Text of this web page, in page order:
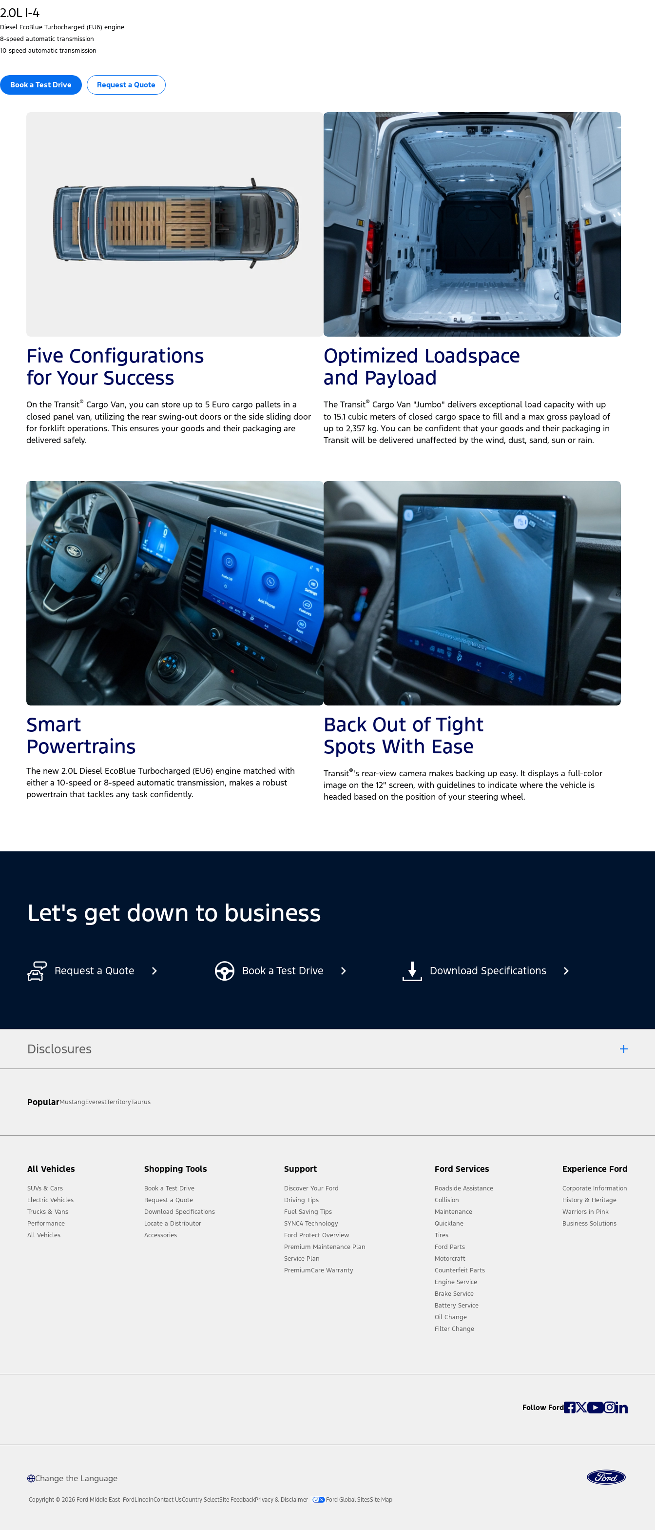
2.0L I-4
Diesel EcoBlue Turbocharged (EU6) engine
8‑speed automatic transmission
10‑speed automatic transmission
Book a Test Drive​ Request a Quote
Five Configurations
for Your Success
On the Transit® Cargo Van, you can store up to 5 Euro cargo pallets in a
closed panel van, utilizing the rear swing-out doors or the side sliding door
for forklift operations. This ensures your goods and their packaging are
delivered safely.
Optimized Loadspace
and Payload
The Transit® Cargo Van "Jumbo" delivers exceptional load capacity with up
to 15.1 cubic meters of closed cargo space to fill and a max gross payload of
up to 2,357 kg. You can be confident that your goods and their packaging in
Transit will be delivered unaffected by the wind, dust, sand, sun or rain.
Smart
Powertrains
The new 2.0L Diesel EcoBlue Turbocharged (EU6) engine matched with
either a 10-speed or 8-speed automatic transmission, makes a robust
powertrain that tackles any task confidently.
Back Out of Tight
Spots With Ease
Transit®'s rear-view camera makes backing up easy. It displays a full-color
image on the 12" screen, with guidelines to indicate where the vehicle is
headed based on the position of your steering wheel.
Let's get down to business
Request a Quote Book a Test Drive Download Specifications
Disclosures
[2] Not all vehicle features will be available in all markets. Contact your local Ford distributor for the latest information on models in your market.
PopularMustangEverestTerritoryTaurus
All Vehicles
SUVs & Cars
Electric Vehicles
Trucks & Vans
Performance
All Vehicles
Shopping Tools
Book a Test Drive
Request a Quote
Download Specifications
Locate a Distributor
Accessories
Support
Discover Your Ford
Driving Tips
Fuel Saving Tips
SYNC4 Technology
Ford Protect Overview
Premium Maintenance Plan
Service Plan
PremiumCare Warranty
Ford Services
Roadside Assistance
Collision
Maintenance
Quicklane
Tires
Ford Parts
Motorcraft
Counterfeit Parts
Engine Service
Brake Service
Battery Service
Oil Change
Filter Change
Experience Ford
Corporate Information
History & Heritage
Warriors in Pink
Business Solutions
Follow Ford
Change the Language
Copyright © 2026 Ford Middle East FordLincolnContact UsCountry SelectSite FeedbackPrivacy & Disclaimer Ford Global SitesSite Map